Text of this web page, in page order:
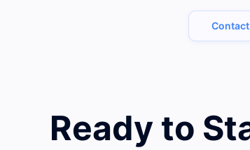
Ready to